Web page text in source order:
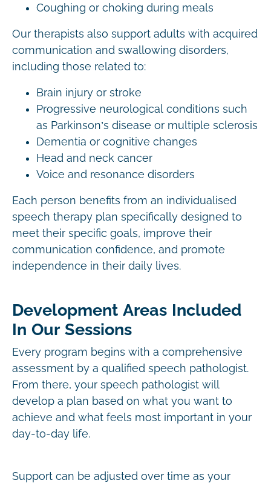
Coughing or choking during meals
Our therapists also support adults with acquired
communication and swallowing disorders,
including those related to:
Brain injury or stroke
Progressive neurological conditions such
as Parkinson’s disease or multiple sclerosis
Dementia or cognitive changes
Head and neck cancer
Voice and resonance disorders
Each person benefits from an individualised
speech therapy plan specifically designed to
meet their specific goals, improve their
communication confidence, and promote
independence in their daily lives.
Development Areas Included
In Our Sessions
Every program begins with a comprehensive
assessment by a qualified speech pathologist.
From there, your speech pathologist will
develop a plan based on what you want to
achieve and what feels most important in your
day-to-day life.
Support can be adjusted over time as your